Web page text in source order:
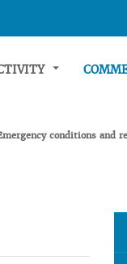
conditions and